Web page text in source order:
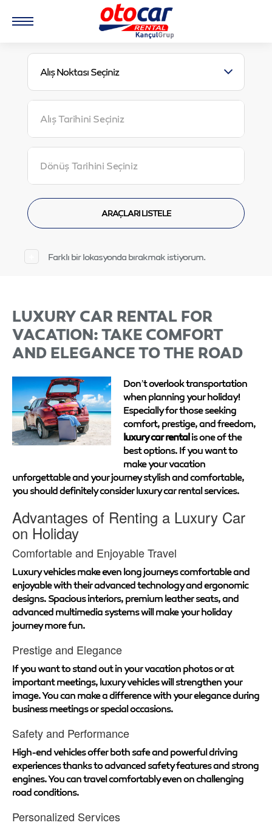
Alış Noktası Seçiniz
Farklı bir lokasyonda bırakmak istiyorum.
LUXURY CAR RENTAL FOR
VACATION: TAKE COMFORT
AND ELEGANCE TO THE ROAD
Don’t overlook transportation
when planning your holiday!
Especially for those seeking
comfort, prestige, and freedom,
luxury car rentalis one of the
best options. If you want to
make your vacation
unforgettable and your journey stylish and comfortable,
you should definitely consider luxury car rental services.
Advantages of Renting a Luxury Car
on Holiday
Comfortable and Enjoyable Travel
Luxury vehicles make even long journeys comfortable and
enjoyable with their advanced technology and ergonomic
designs. Spacious interiors, premium leather seats, and
advanced multimedia systems will make your holiday
journey more fun.
Prestige and Elegance
If you want to stand out in your vacation photos or at
important meetings, luxury vehicles will strengthen your
image. You can make a difference with your elegance during
business meetings or special occasions.
Safety and Performance
High-end vehicles offer both safe and powerful driving
experiences thanks to advanced safety features and strong
engines. You can travel comfortably even on challenging
road conditions.
Personalized Services